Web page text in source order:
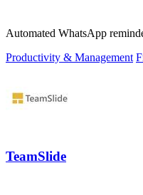
Automated WhatsApp
Productivity & Management
TeamSlide